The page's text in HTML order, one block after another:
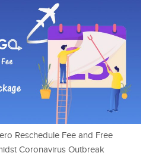
Reschedule Fee and Free
Coronavirus Outbreak